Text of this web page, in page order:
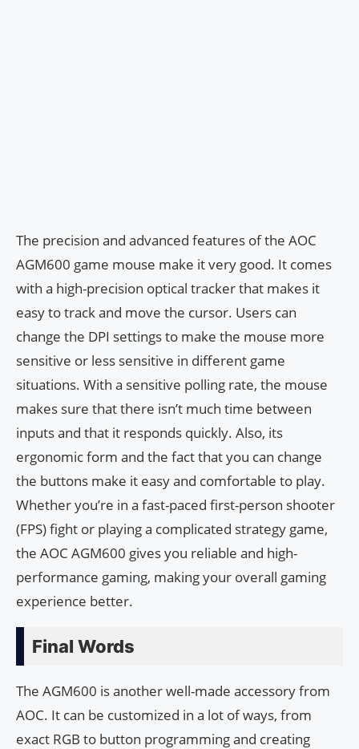
The precision and advanced features of the AOC
AGM600 game mouse make it very good. It comes
with a high-precision optical tracker that makes it
easy to track and move the cursor. Users can
change the DPI settings to make the mouse more
sensitive or less sensitive in different game
situations. With a sensitive polling rate, the mouse
makes sure that there isn’t much time between
inputs and that it responds quickly. Also, its
ergonomic form and the fact that you can change
the buttons make it easy and comfortable to play.
Whether you’re in a fast-paced first-person shooter
(FPS) fight or playing a complicated strategy game,
the AOC AGM600 gives you reliable and high-
performance gaming, making your overall gaming
experience better.
Final Words
The AGM600 is another well-made accessory from
AOC. It can be customized in a lot of ways, from
exact RGB to button programming and creating